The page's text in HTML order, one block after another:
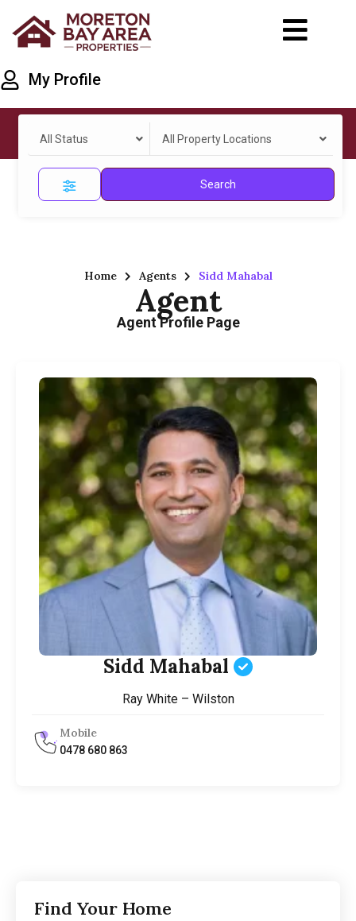
My Profile
All Status All Property Locations
Search
Home Agents Sidd Mahabal
Agent
Agent Profile Page
Sidd Mahabal
Ray White – Wilston
Mobile
0478 680 863
Find Your Home